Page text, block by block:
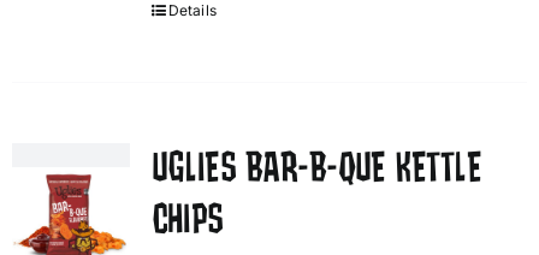
Details
UGLIES BAR-B-QUE KETTLE
CHIPS